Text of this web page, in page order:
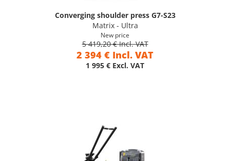
Converging shoulder press G7-S23
Matrix - Ultra
New price
5 419,20 € Incl. VAT
2 394 € Incl. VAT
1 995 € Excl. VAT